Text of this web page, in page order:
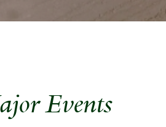
Events